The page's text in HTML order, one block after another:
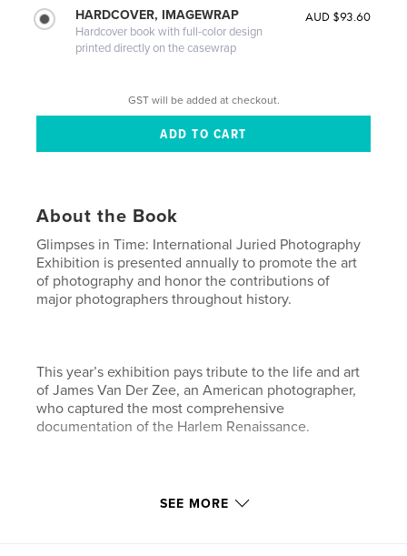
HARDCOVER, IMAGEWRAP
Hardcover book with full-color design
printed directly on the casewrap
AUD $93.60
GST will be added at checkout.
About the Book
Glimpses in Time: International Juried Photography
Exhibition is presented annually to promote the art
of photography and honor the contributions of
major photographers throughout history.
This year’s exhibition pays tribute to the life and art
of James Van Der Zee, an American photographer,
who captured the most comprehensive
documentation of the Harlem Renaissance.
His experimentation with double exposures and
SEE MORE